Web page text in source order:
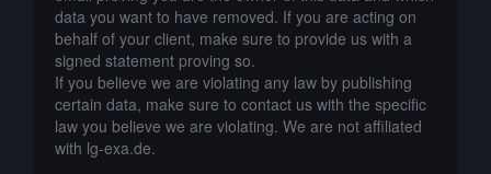
data you want to have removed. If you are acting on
behalf of your client, make sure to provide us with a
signed statement proving so.
If you believe we are violating any law by publishing
certain data, make sure to contact us with the specific
law you believe we are violating. We are not affiliated
with lg-exa.de.